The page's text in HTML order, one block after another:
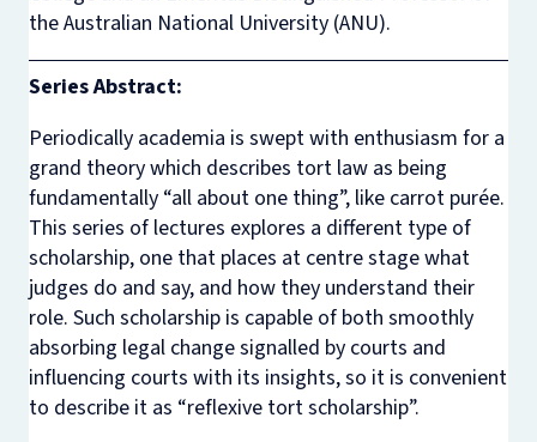
the Australian National University (ANU).
Series Abstract:
Periodically academia is swept with enthusiasm for a
grand theory which describes tort law as being
fundamentally “all about one thing”, like carrot purée.
This series of lectures explores a different type of
scholarship, one that places at centre stage what
judges do and say, and how they understand their
role. Such scholarship is capable of both smoothly
absorbing legal change signalled by courts and
influencing courts with its insights, so it is convenient
to describe it as “reflexive tort scholarship”.